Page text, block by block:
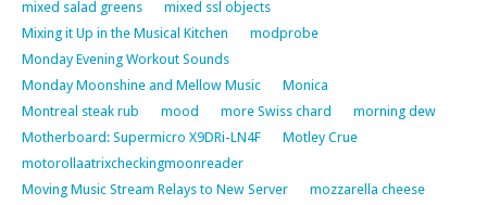
mixed salad greens
mixed ssl objects
Mixing it Up in the Musical Kitchen
modprobe
Monday Evening Workout Sounds
Monday Moonshine and Mellow Music
Monica
Montreal steak rub
mood more Swiss chard
morning dew
Motherboard: Supermicro X9DRi-LN4F
Motley Crue
motorollaatrixcheckingmoonreader
Moving Music Stream Relays to New Server
mozzarella cheese